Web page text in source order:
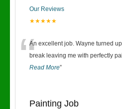
Our Reviews
★★★★★
“An excellent job. Wayne turned
break leaving me with perfectly
Read More”
Painting Job